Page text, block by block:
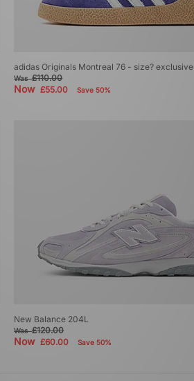
adidas Originals Montreal 76 - size? exclusive
Was£110.00
Now£55.00 Save 50%
New Balance 204L
Was£120.00
Now£60.00 Save 50%